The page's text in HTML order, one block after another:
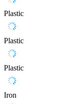
Plastic
Plastic
Plastic
Iron